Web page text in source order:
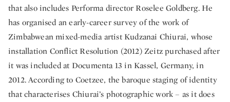
that also includes Performa director Roselee Goldberg. He
has organised an early-career survey of the work of
Zimbabwean mixed-media artist Kudzanai Chiurai, whose
installation Conflict Resolution (2012) Zeitz purchased after
it was included at Documenta 13 in Kassel, Germany, in
2012. According to Coetzee, the baroque staging of identity
that characterises Chiurai’s photographic work – as it does